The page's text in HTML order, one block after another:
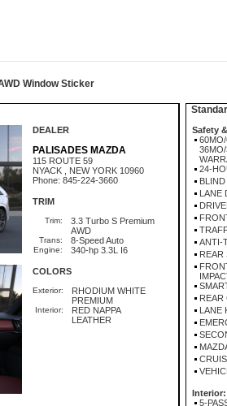
Window Sticker
DEALER
PALISADES MAZDA
115 ROUTE 59
NYACK , NEW YORK 10960
Phone: 845-224-3660
TRIM
Trim:
3.3 Turbo S Premium
AWD
Trans: 8-Speed Auto
Engine: 340-hp 3.3L I6
COLORS
Exterior:
RHODIUM WHITE
PREMIUM
Interior:
RED NAPPA
LEATHER
Safety
24-
LANE
ANTI-
REAR
REAR
LANE
Interior:
5-